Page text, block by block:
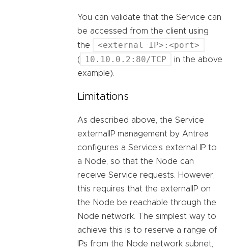
You can validate that the Service can
be accessed from the client using
the
<external IP>:<port>
( 10.10.0.2:80/TCP
in the above
example).
Limitations
As described above, the Service
externalIP management by Antrea
configures a Service’s external IP to
a Node, so that the Node can
receive Service requests. However,
this requires that the externalIP on
the Node be reachable through the
Node network. The simplest way to
achieve this is to reserve a range of
IPs from the Node network subnet,